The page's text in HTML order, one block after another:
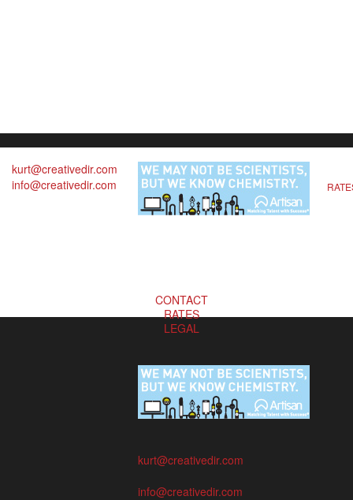
kurt@creativedir.com
info@creativedir.com
CONTACT
RATES
LEGAL
kurt@creativedir.com
info@creativedir.com